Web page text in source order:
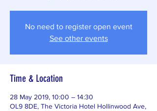
No need to register open event
See other events
Time & Location
28 May 2019, 10:00 – 14:30
OL9 8DE, The Victoria Hotel Hollinwood Ave,